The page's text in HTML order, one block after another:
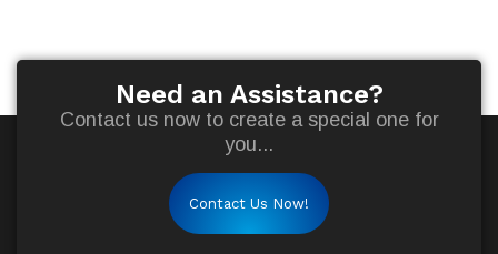
Need an Assistance?
Contact us now to create a special one for
you...
Contact Us Now!